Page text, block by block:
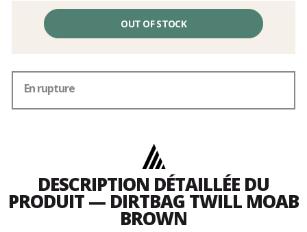
OUT OF STOCK
En rupture
DESCRIPTION DÉTAILLÉE DU
PRODUIT — DIRTBAG TWILL MOAB
BROWN